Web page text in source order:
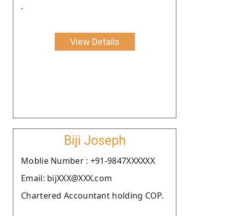
.
View Details
Biji Joseph
Moblie Number : +91-9847XXXXXX
Email: bijXXX@XXX.com
Chartered Accountant holding COP.